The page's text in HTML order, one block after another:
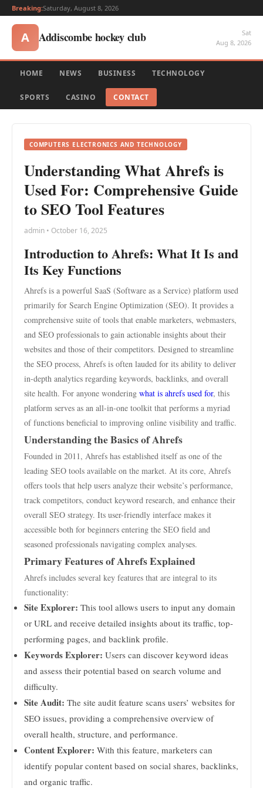
Breaking:Saturday, August 8, 2026
A Addiscombe hockey club
Sat
Aug 8, 2026
HOME NEWS BUSINESS TECHNOLOGY
SPORTS CASINO CONTACT
COMPUTERS ELECTRONICS AND TECHNOLOGY
Understanding What Ahrefs is
Used For: Comprehensive Guide
to SEO Tool Features
admin • October 16, 2025
Introduction to Ahrefs: What It Is and
Its Key Functions
Ahrefs is a powerful SaaS (Software as a Service) platform used
primarily for Search Engine Optimization (SEO). It provides a
comprehensive suite of tools that enable marketers, webmasters,
and SEO professionals to gain actionable insights about their
websites and those of their competitors. Designed to streamline
the SEO process, Ahrefs is often lauded for its ability to deliver
in-depth analytics regarding keywords, backlinks, and overall
site health. For anyone wondering what is ahrefs used for, this
platform serves as an all-in-one toolkit that performs a myriad
of functions beneficial to improving online visibility and traffic.
Understanding the Basics of Ahrefs
Founded in 2011, Ahrefs has established itself as one of the
leading SEO tools available on the market. At its core, Ahrefs
offers tools that help users analyze their website’s performance,
track competitors, conduct keyword research, and enhance their
overall SEO strategy. Its user-friendly interface makes it
accessible both for beginners entering the SEO field and
seasoned professionals navigating complex analyses.
Primary Features of Ahrefs Explained
Ahrefs includes several key features that are integral to its
functionality:
Site Explorer: This tool allows users to input any domain
or URL and receive detailed insights about its traffic, top-
performing pages, and backlink profile.
Keywords Explorer: Users can discover keyword ideas
and assess their potential based on search volume and
difficulty.
Site Audit: The site audit feature scans users’ websites for
SEO issues, providing a comprehensive overview of
overall health, structure, and performance.
Content Explorer: With this feature, marketers can
identify popular content based on social shares, backlinks,
and organic traffic.